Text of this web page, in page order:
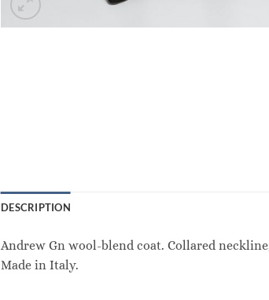
DESCRIPTION
Andrew Gn wool-blend coat. Collared
Made in Italy.